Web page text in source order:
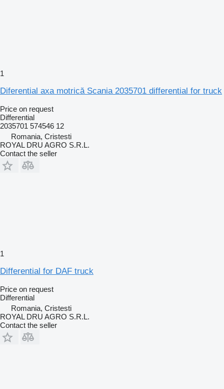
1
Diferential axa motrică Scania 2035701 differential for truck
Price on request
Differential
2035701 574546 12
Romania, Cristesti
ROYAL DRU AGRO S.R.L.
Contact the seller
1
Differential for DAF truck
Price on request
Differential
Romania, Cristesti
ROYAL DRU AGRO S.R.L.
Contact the seller